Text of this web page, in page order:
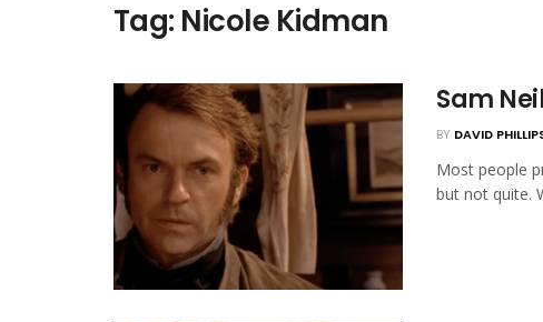
Tag: Nicole Kidman
Sam
BY DAVID
Most people
but not quite.